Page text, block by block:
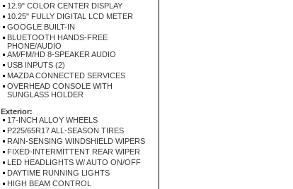
12.9" COLOR CENTER DISPLAY
10.25" FULLY DIGITAL LCD METER
GOOGLE BUILT-IN
BLUETOOTH HANDS-FREE
PHONE/AUDIO
AM/FM/HD 8-SPEAKER AUDIO
USB INPUTS (2)
MAZDA CONNECTED SERVICES
OVERHEAD CONSOLE WITH
SUNGLASS HOLDER
Exterior:
17-INCH ALLOY WHEELS
P225/65R17 ALL-SEASON TIRES
RAIN-SENSING WINDSHIELD WIPERS
FIXED-INTERMITTENT REAR WIPER
LED HEADLIGHTS W/ AUTO ON/OFF
DAYTIME RUNNING LIGHTS
HIGH BEAM CONTROL